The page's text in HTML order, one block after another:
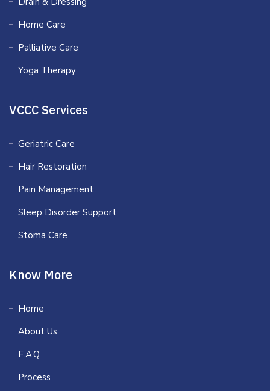
Home Care
Palliative Care
Yoga Therapy
VCCC Services
Geriatric Care
Hair Restoration
Pain Management
Sleep Disorder Support
Stoma Care
Know More
Home
About Us
F.A.Q
Process